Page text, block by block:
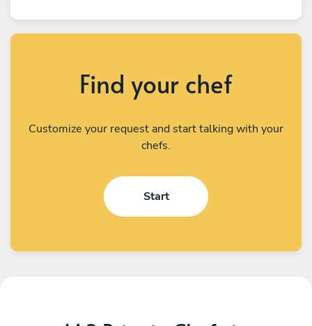
Find your chef
Customize your request and start talking with your
chefs.
Start